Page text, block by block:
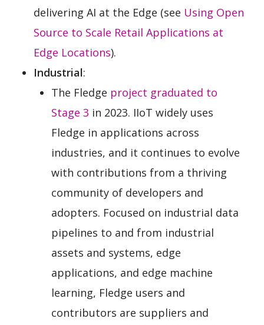
delivering AI at the Edge (see Using Open
Source to Scale Retail Applications at
Edge Locations).
Industrial:
The Fledge project graduated to
Stage 3 in 2023. IIoT widely uses
Fledge in applications across
industries, and it continues to evolve
with contributions from a thriving
community of developers and
adopters. Focused on industrial data
pipelines to and from industrial
assets and systems, edge
applications, and edge machine
learning, Fledge users and
contributors are suppliers and